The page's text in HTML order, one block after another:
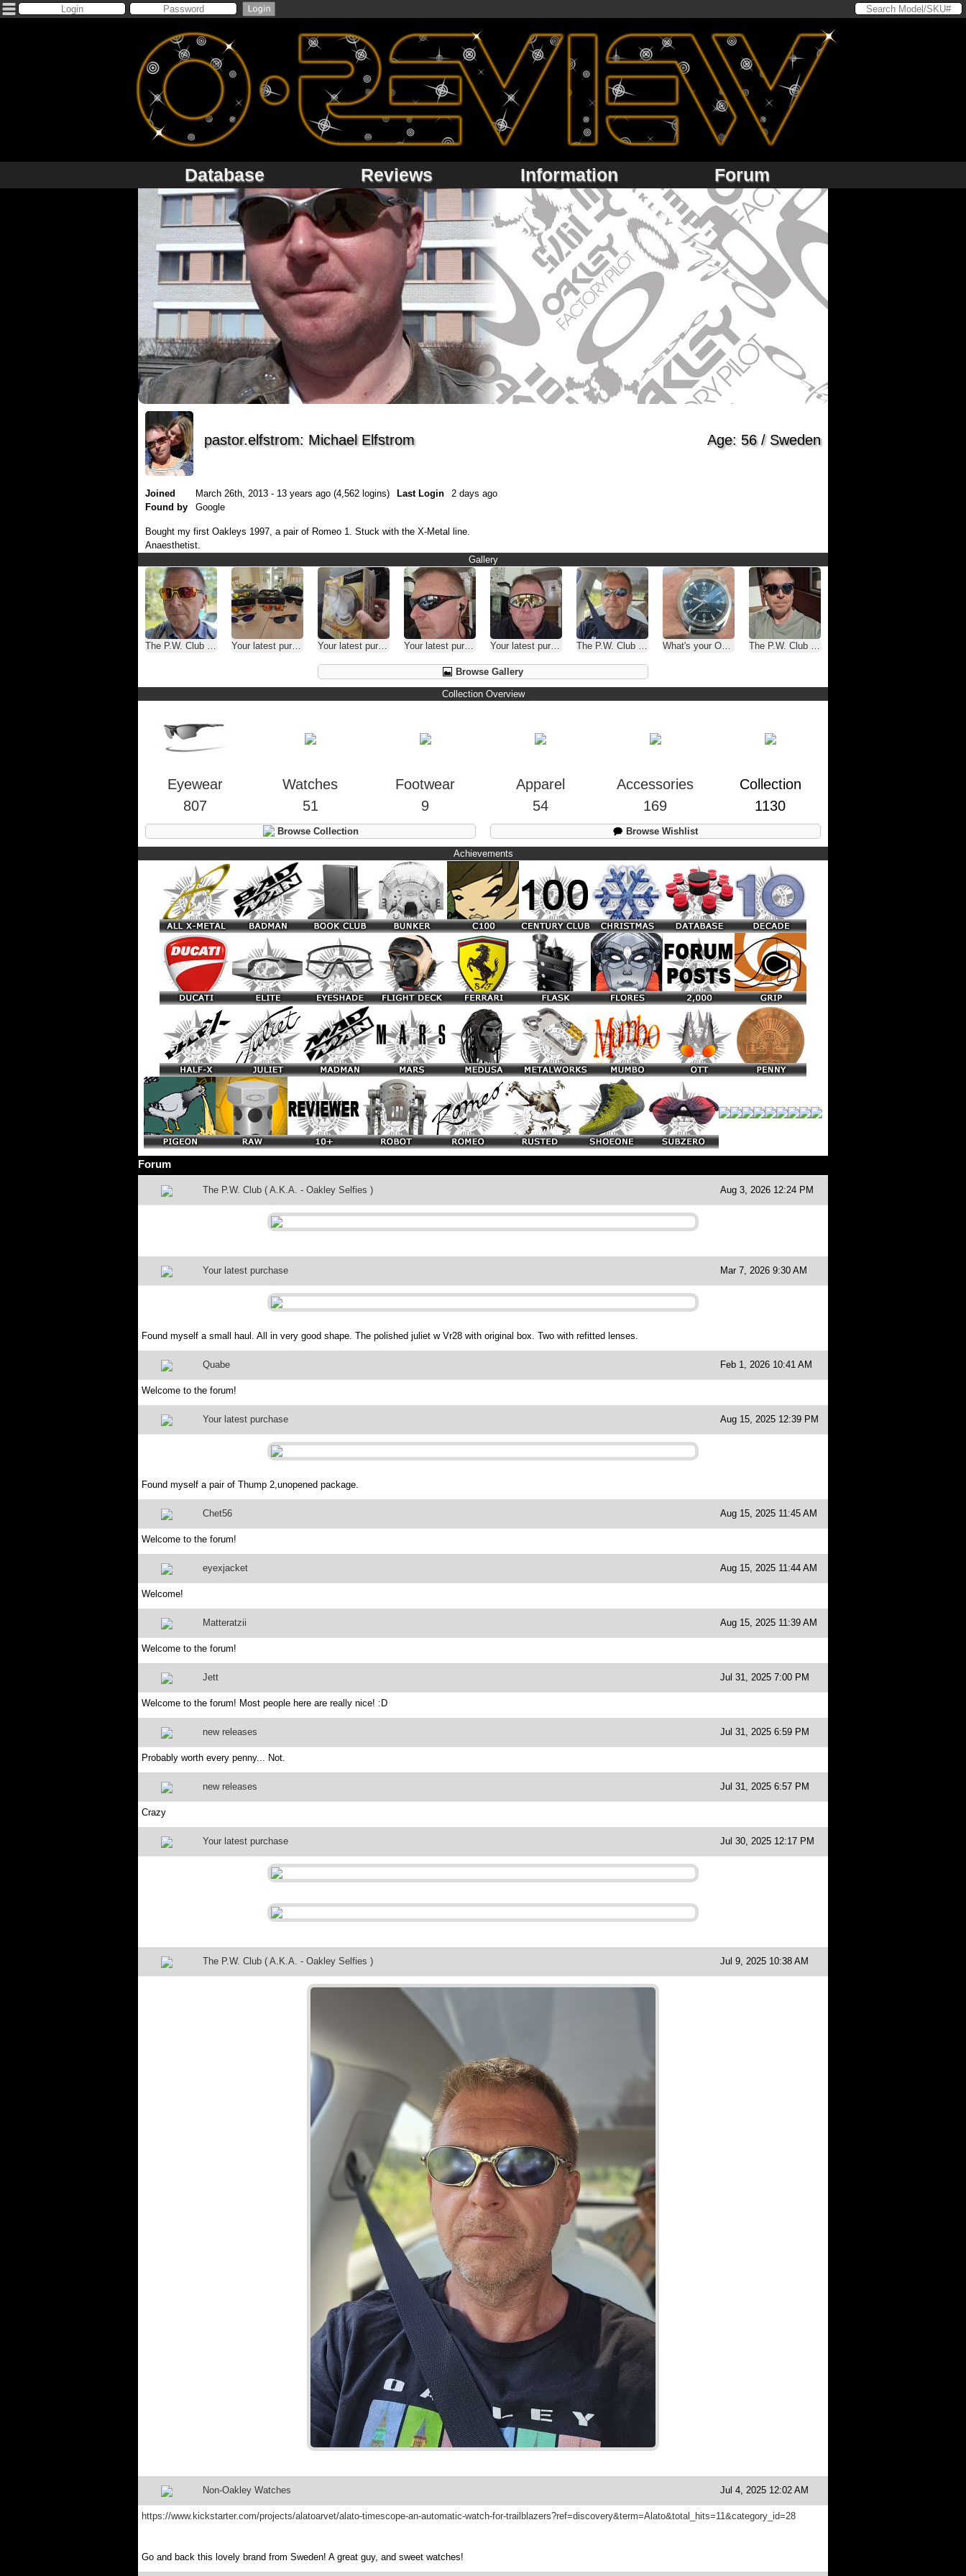
Database Reviews Information Forum
pastor.elfstrom: Michael Elfstrom Age: 56 / Sweden
Joined March 26th, 2013 - 13 years ago (4,562 logins) Last Login
2 days ago
Found by
Google
Bought my first Oakleys 1997, a pair of Romeo 1. Stuck with the X-Metal line.
Anaesthetist.
Gallery
The P.W. Club ( A.K.A. - Oakley Selfies ) Your latest purchase Your latest purchase Your latest purchase Your latest purchase The P.W. Club ( A.K.A. - Oakley Selfies ) What's your OTHER latest Purchase. The P.W. Club ( A.K.A. - Oakley Selfies )
Browse Gallery
Collection Overview
Eyewear
807
Watches
51
Footwear
9
Apparel
54
Accessories
169
Collection
1130
Browse Collection Browse Wishlist
Achievements
Forum
The P.W. Club ( A.K.A. - Oakley Selfies ) Aug 3, 2026 12:24 PM
Your latest purchase Mar 7, 2026 9:30 AM
Found myself a small haul. All in very good shape. The polished juliet w Vr28 with original box. Two with refitted lenses.
Quabe Feb 1, 2026 10:41 AM
Welcome to the forum!
Your latest purchase Aug 15, 2025 12:39 PM
Found myself a pair of Thump 2,unopened package.
Chet56 Aug 15, 2025 11:45 AM
Welcome to the forum!
eyexjacket Aug 15, 2025 11:44 AM
Welcome!
Matteratzii Aug 15, 2025 11:39 AM
Welcome to the forum!
Jett Jul 31, 2025 7:00 PM
Welcome to the forum! Most people here are really nice! :D
new releases Jul 31, 2025 6:59 PM
Probably worth every penny... Not.
new releases Jul 31, 2025 6:57 PM
Crazy
Your latest purchase Jul 30, 2025 12:17 PM
The P.W. Club ( A.K.A. - Oakley Selfies ) Jul 9, 2025 10:38 AM
Non-Oakley Watches Jul 4, 2025 12:02 AM
https://www.kickstarter.com/projects/alatoarvet/alato-timescope-an-automatic-watch-for-trailblazers?ref=discovery&term=Alato&total_hits=11&category_id=28
Go and back this lovely brand from Sweden! A great guy, and sweet watches!